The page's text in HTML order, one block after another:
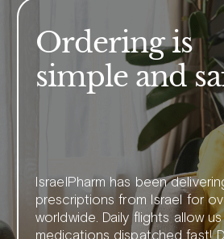
Ordering is
simple and
IsraelPharm has been
prescriptions from Israel for
worldwide. Daily flights allow
medications dispatched fast!